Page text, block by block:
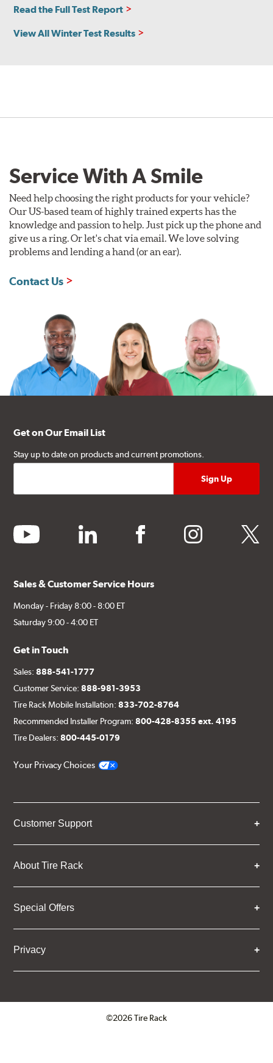
Read the Full Test Report
View All Winter Test Results
Service With A Smile
Need help choosing the right products for your vehicle?
Our US-based team of highly trained experts has the
knowledge and passion to help. Just pick up the phone and
give us a ring. Or let's chat via email. We love solving
problems and lending a hand (or an ear).
Contact Us
Get on Our Email List
Stay up to date on products and current promotions.
youtube linkedin facebook instagram twitter
Sales & Customer Service Hours
Monday - Friday 8:00 - 8:00 ET
Saturday 9:00 - 4:00 ET
Get in Touch
Sales:888-541-1777
Customer Service:888-981-3953
Tire Rack Mobile Installation:833-702-8764
Recommended Installer Program:800-428-8355 ext. 4195
Tire Dealers:800-445-0179
Your Privacy Choices
Customer Support
About Tire Rack
Special Offers
Privacy
©2026 Tire Rack